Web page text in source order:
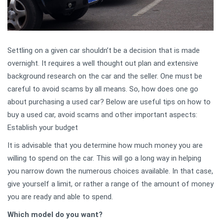
Settling on a given car shouldn’t be a decision that is made
overnight. It requires a well thought out plan and extensive
background research on the car and the seller. One must be
careful to avoid scams by all means. So, how does one go
about purchasing a used car? Below are useful tips on how to
buy a used car, avoid scams and other important aspects:
Establish your budget
It is advisable that you determine how much money you are
willing to spend on the car. This will go a long way in helping
you narrow down the numerous choices available. In that case,
give yourself a limit, or rather a range of the amount of money
you are ready and able to spend.
Which model do you want?